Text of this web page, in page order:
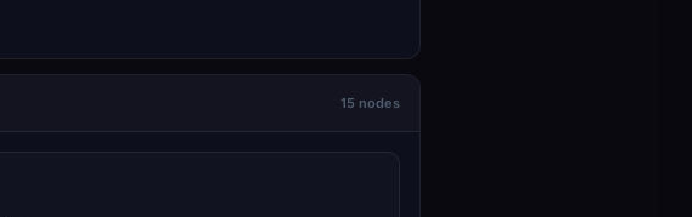
15 nodes